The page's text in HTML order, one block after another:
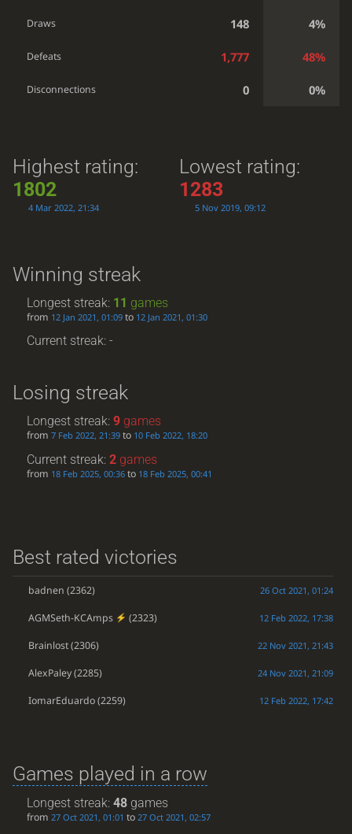
Draws 148 4%
Defeats 1,777 48%
Disconnections 0 0%
Highest rating:
1802
4 Mar 2022, 21:34
Lowest rating:
1283
5 Nov 2019, 09:12
Winning streak
Longest streak: 11 games
from 12 Jan 2021, 01:09 to 12 Jan 2021, 01:30
Current streak: -
Losing streak
Longest streak:9 games
from7 Feb 2022, 21:39 to 10 Feb 2022, 18:20
Current streak:2 games
from 18 Feb 2025, 00:36 to 18 Feb 2025, 00:41
Best rated victories
badnen (2362) 26 Oct 2021, 01:24
AGMSeth-KCAmps (2323) 12 Feb 2022, 17:38
Brainlost(2306) 22 Nov 2021, 21:43
AlexPaley(2285) 24 Nov 2021, 21:09
IomarEduardo(2259) 12 Feb 2022, 17:42
Games played in a row
Longest streak:48 games
from27 Oct 2021, 01:01 to27 Oct 2021, 02:57